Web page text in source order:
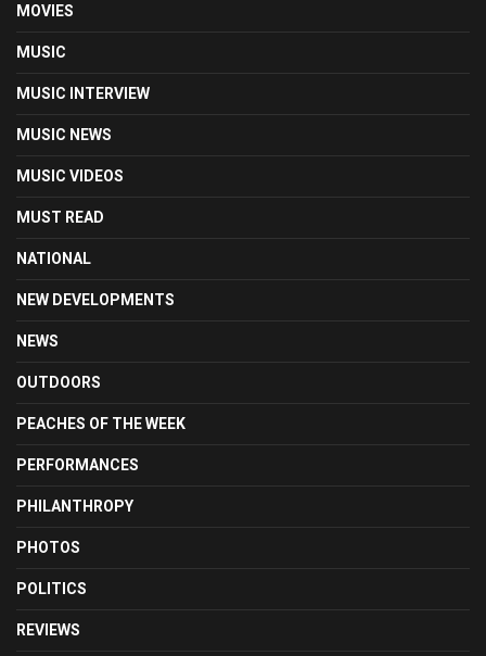
MOVIES
MUSIC
MUSIC INTERVIEW
MUSIC NEWS
MUSIC VIDEOS
MUST READ
NATIONAL
NEW DEVELOPMENTS
NEWS
OUTDOORS
PEACHES OF THE WEEK
PERFORMANCES
PHILANTHROPY
PHOTOS
POLITICS
REVIEWS